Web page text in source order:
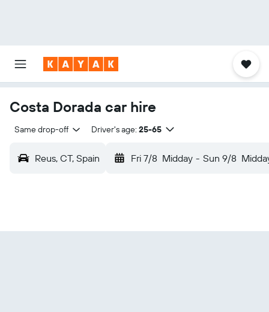
Costa Dorada car hire
Same drop-off Driver's age: 25-65
Reus, CT, Spain Fri 7/8 Midday - Sun 9/8